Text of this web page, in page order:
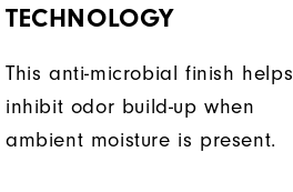
TECHNOLOGY
This anti-microbial finish helps
inhibit odor build-up when
ambient moisture is present.